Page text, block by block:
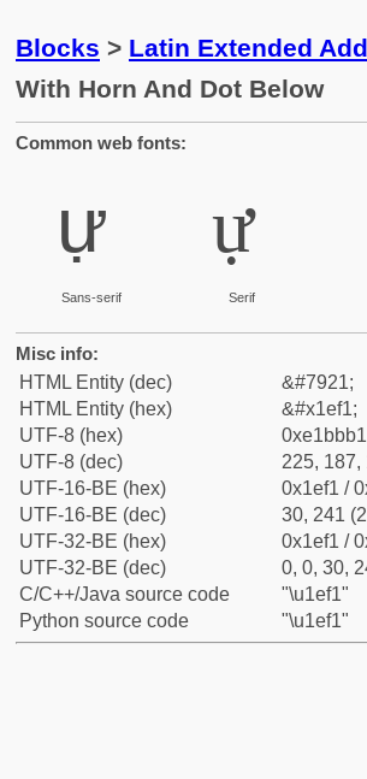
Blocks > Latin Extended
With Horn And Dot Below
Common web fonts:
ự
Sans-serif
ự
Serif
Misc info:
HTML Entity (dec)
&#7921;
HTML Entity (hex)
&#x1ef1;
UTF-8 (hex)
UTF-8 (dec)
225, 187,
UTF-16-BE (hex)
0x1ef1 /
UTF-16-BE (dec)
30, 241
UTF-32-BE (hex)
0x1ef1 /
UTF-32-BE (dec)
0, 0, 30,
C/C++/Java source code
"\u1ef1"
Python source code
"\u1ef1"